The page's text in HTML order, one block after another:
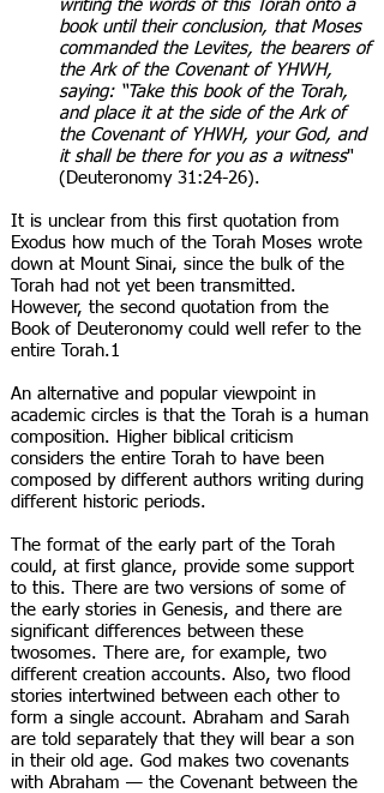
writing the words of this Torah onto a
book until their conclusion, that Moses
commanded the Levites, the bearers of
the Ark of the Covenant of YHWH,
saying: “Take this book of the Torah,
and place it at the side of the Ark of
the Covenant of YHWH, your God, and
it shall be there for you as a witness"
(Deuteronomy 31:24-26).
It is unclear from this first quotation from
Exodus how much of the Torah Moses wrote
down at Mount Sinai, since the bulk of the
Torah had not yet been transmitted.
However, the second quotation from the
Book of Deuteronomy could well refer to the
entire Torah.1
An alternative and popular viewpoint in
academic circles is that the Torah is a human
composition. Higher biblical criticism
considers the entire Torah to have been
composed by different authors writing during
different historic periods.
The format of the early part of the Torah
could, at first glance, provide some support
to this. There are two versions of some of
the early stories in Genesis, and there are
significant differences between these
twosomes. There are, for example, two
different creation accounts. Also, two flood
stories intertwined between each other to
form a single account. Abraham and Sarah
are told separately that they will bear a son
in their old age. God makes two covenants
with Abraham — the Covenant between the